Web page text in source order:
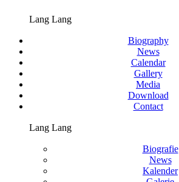
Lang Lang
Biography
News
Calendar
Gallery
Media
Download
Contact
Lang Lang
Biografie
News
Kalender